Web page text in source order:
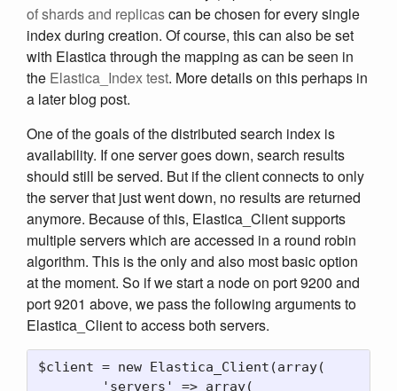
of shards and replicascan be chosen for every single
index during creation. Of course, this can also be set
with Elastica through the mapping as can be seen in
the Elastica_Index test. More details on this perhaps in
a later blog post.
One of the goals of the distributed search index is
availability. If one server goes down, search results
should still be served. But if the client connects to only
the server that just went down, no results are returned
anymore. Because of this, Elastica_Client supports
multiple servers which are accessed in a round robin
algorithm. This is the only and also most basic option
at the moment. So if we start a node on port 9200 and
port 9201 above, we pass the following arguments to
Elastica_Client to access both servers.
$client = new Elastica_Client(array(